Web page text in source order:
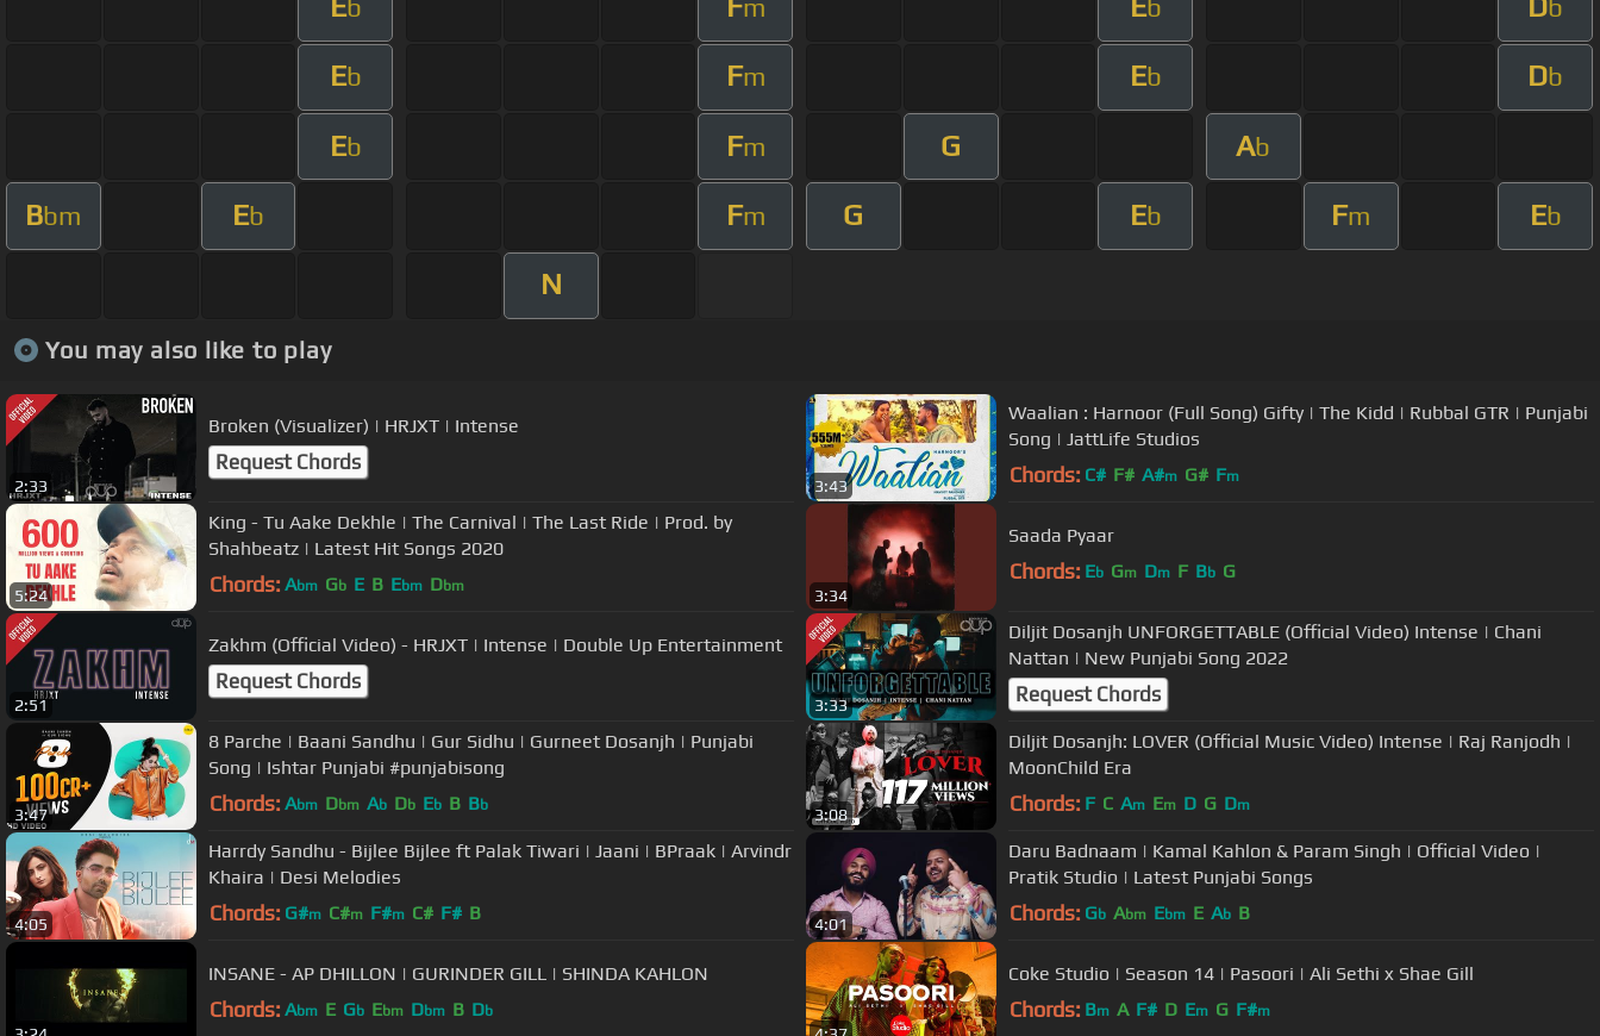
b m b b
Eb Fm Eb Db
Eb Fm G Ab
Bbm Eb Fm G Eb Fm Eb
N
You may also like to play
2:33
Broken (Visualizer) | HRJXT | Intense
Request Chords
3:43
Waalian : Harnoor (Full Song) Gifty | The Kidd | Rubbal GTR | Punjabi
Song | JattLife Studios
Chords: C# F# A#m G# Fm
5:24
King - Tu Aake Dekhle | The Carnival | The Last Ride | Prod. by
Shahbeatz | Latest Hit Songs 2020
Chords: Abm Gb E B Ebm Dbm
3:34
Saada Pyaar
Chords: Eb Gm Dm F Bb G
2:51
Zakhm (Official Video) - HRJXT | Intense | Double Up Entertainment
Request Chords
3:33
Diljit Dosanjh UNFORGETTABLE (Official Video) Intense | Chani
Nattan | New Punjabi Song 2022
Request Chords
3:47
8 Parche | Baani Sandhu | Gur Sidhu | Gurneet Dosanjh | Punjabi
Song | Ishtar Punjabi #punjabisong
Chords: Abm Dbm Ab Db Eb B Bb
3:08
Diljit Dosanjh: LOVER (Official Music Video) Intense | Raj Ranjodh |
MoonChild Era
Chords: F C Am Em D G Dm
4:05
Harrdy Sandhu - Bijlee Bijlee ft Palak Tiwari | Jaani | BPraak | Arvindr
Khaira | Desi Melodies
Chords: G#m C#m F#m C# F# B
4:01
Daru Badnaam | Kamal Kahlon & Param Singh | Official Video |
Pratik Studio | Latest Punjabi Songs
Chords: Gb Abm Ebm E Ab B
INSANE - AP DHILLON | GURINDER GILL | SHINDA KAHLON
Chords: Abm E Gb Ebm Dbm B Db
Coke Studio | Season 14 | Pasoori | Ali Sethi x Shae Gill
Chords: Bm A F# D Em G F#m